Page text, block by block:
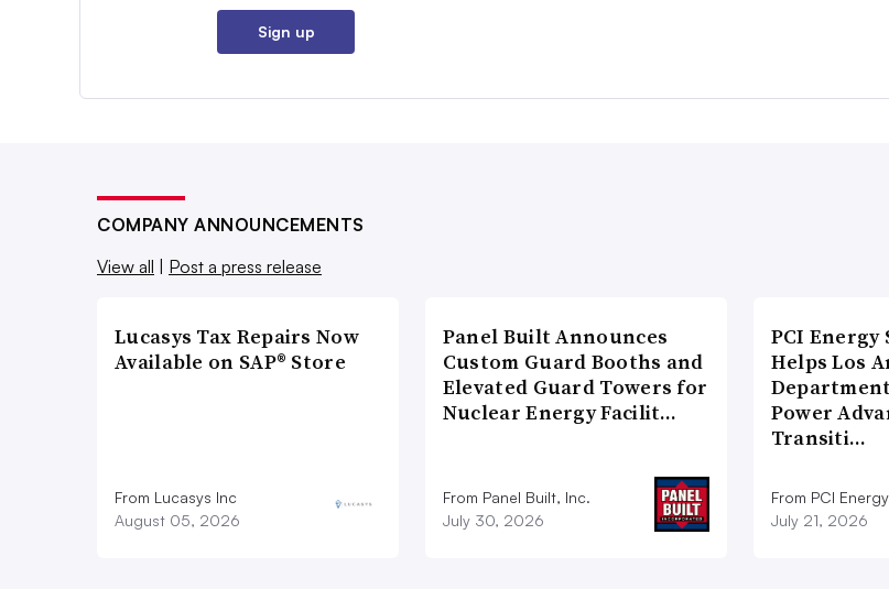
Sign up
COMPANY ANNOUNCEMENTS
View all
Post a press release
Lucasys Tax Repairs Now
Available on SAP® Store
From Lucasys Inc
August 05, 2026
Panel Built Announces
Custom Guard Booths and
Elevated Guard Towers for
Nuclear Energy Facilit…
From Panel Built, Inc.
July 30, 2026
PCI
Helps Los
Power
Transiti…
From PCI
July 21, 2026